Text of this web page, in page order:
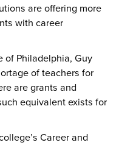
are offering more
with career
of Philadelphia, Guy
of teachers for
are grants and
equivalent exists for
Career and